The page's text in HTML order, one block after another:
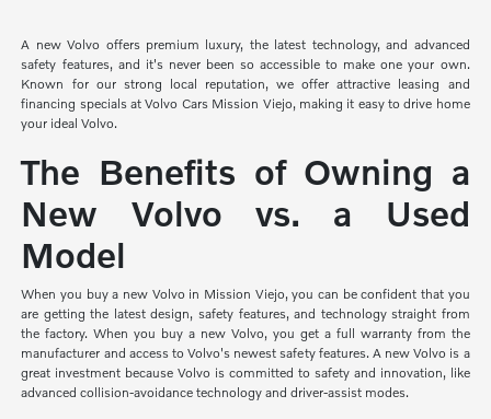
A new Volvo offers premium luxury, the latest technology, and advanced
safety features, and it's never been so accessible to make one your own.
Known for our strong local reputation, we offer attractive leasing and
financing specials at Volvo Cars Mission Viejo, making it easy to drive home
your ideal Volvo.
The Benefits of Owning a
New Volvo vs. a Used
Model
When you buy a new Volvo in Mission Viejo, you can be confident that you
are getting the latest design, safety features, and technology straight from
the factory. When you buy a new Volvo, you get a full warranty from the
manufacturer and access to Volvo's newest safety features. A new Volvo is a
great investment because Volvo is committed to safety and innovation, like
advanced collision-avoidance technology and driver-assist modes.